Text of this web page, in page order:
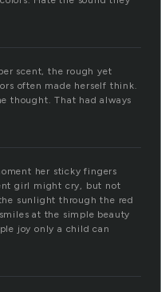
scent, the rough yet
often made herself think.
thought. That had always
her sticky fingers
girl might cry, but not
sunlight through the red
at the simple beauty
joy only a child can